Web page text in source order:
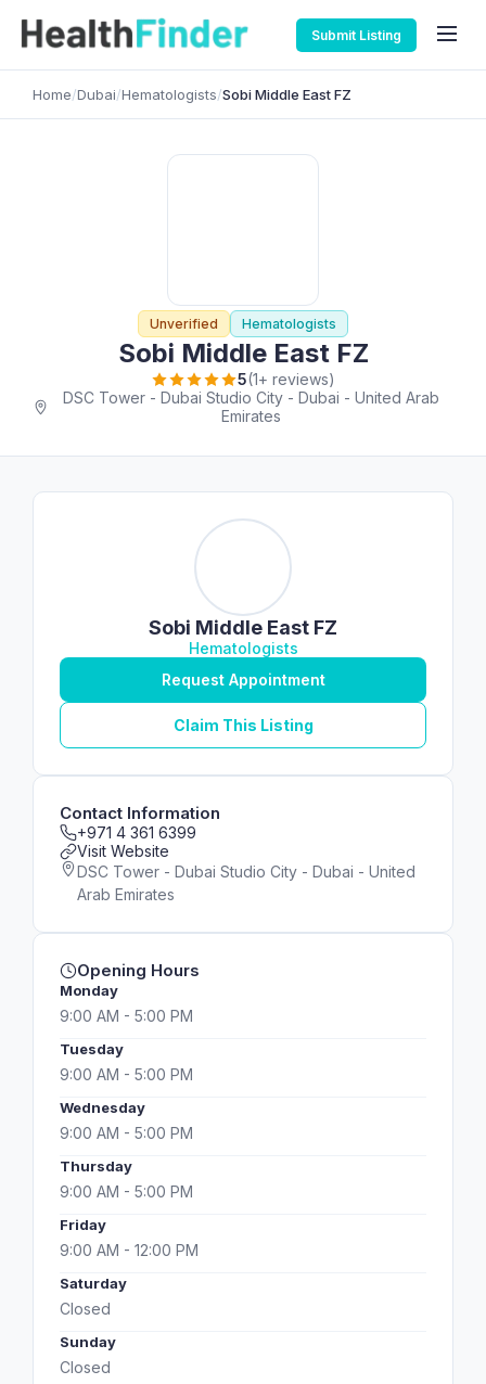
Submit Listing
Home/Dubai/Hematologists/Sobi Middle East FZ
Unverified Hematologists
Sobi Middle East FZ
5(1+ reviews)
DSC Tower - Dubai Studio City - Dubai - United Arab
Emirates
Sobi Middle East FZ
Hematologists
Request Appointment
Claim This Listing
Contact Information
+971 4 361 6399
Visit Website
DSC Tower - Dubai Studio City - Dubai - United
Arab Emirates
Opening Hours
Monday
9:00 AM - 5:00 PM
Tuesday
9:00 AM - 5:00 PM
Wednesday
9:00 AM - 5:00 PM
Thursday
9:00 AM - 5:00 PM
Friday
9:00 AM - 12:00 PM
Saturday
Closed
Sunday
Closed